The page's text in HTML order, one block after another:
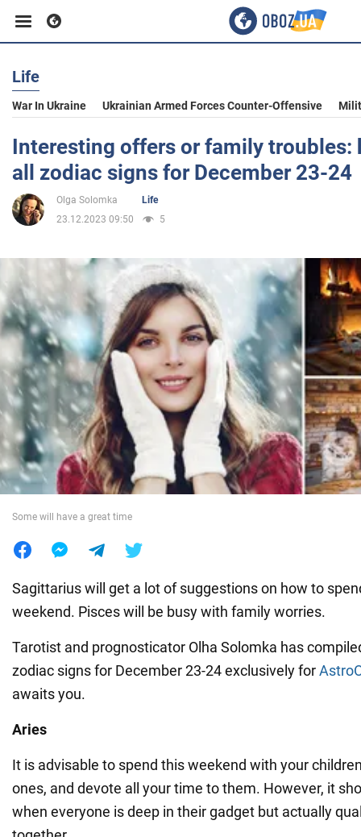
Business
Sport
Entertainment
Politics
Society
War in Ukraine
World
Life
War In Ukraine Ukrainian Armed Forces Counter-Offensive
Interesting offers or family troubles:
all zodiac signs for December 23-24
Olga Solomka
Life
23.12.2023 09:50
5
Some will have a great time
Sagittarius will get a lot of suggestions on how to
weekend. Pisces will be busy with family worries.
Tarotist and prognosticator Olha Solomka has
zodiac signs for December 23-24 exclusively for
awaits you.
Aries
It is advisable to spend this weekend with your
ones, and devote all your time to them. However, it
when everyone is deep in their gadget but actually